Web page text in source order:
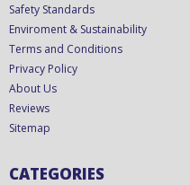
Safety Standards
Enviroment & Sustainability
Terms and Conditions
Privacy Policy
About Us
Reviews
Sitemap
CATEGORIES